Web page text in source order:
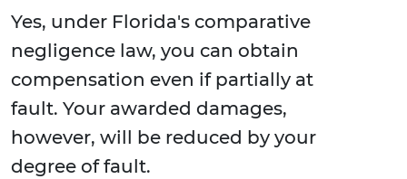
Yes, under Florida's comparative
negligence law, you can obtain
compensation even if partially at
fault. Your awarded damages,
however, will be reduced by your
degree of fault.